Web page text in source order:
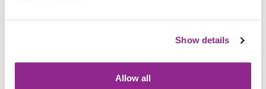
Show details
Allow all
enable businesses to stay competitive in fast-changing